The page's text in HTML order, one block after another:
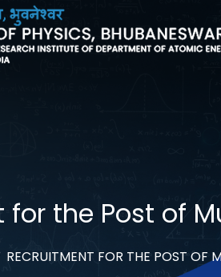
the Post of
RECRUITMENT FOR THE POST OF